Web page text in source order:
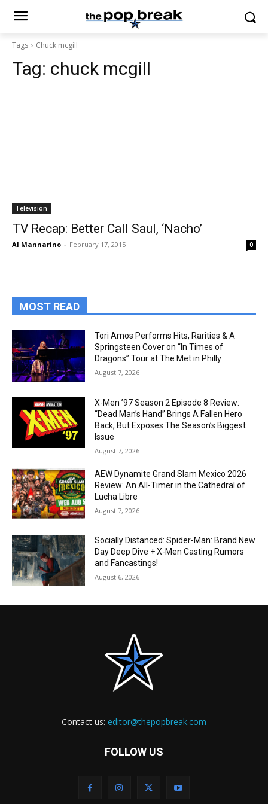
Tags Chuck mcgill
Tag: chuck mcgill
Television
TV Recap: Better Call Saul, ‘Nacho’
Al Mannarino - February 17, 2015 0
MOST READ
Tori Amos Performs Hits, Rarities & A
Springsteen Cover on “In Times of
Dragons” Tour at The Met in Philly
August 7, 2026
X-Men ’97 Season 2 Episode 8 Review:
“Dead Man’s Hand” Brings A Fallen Hero
Back, But Exposes The Season’s Biggest
Issue
August 7, 2026
AEW Dynamite Grand Slam Mexico 2026
Review: An All-Timer in the Cathedral of
Lucha Libre
August 7, 2026
Socially Distanced: Spider-Man: Brand New
Day Deep Dive + X-Men Casting Rumors
and Fancastings!
August 6, 2026
Contact us: editor@thepopbreak.com
FOLLOW US